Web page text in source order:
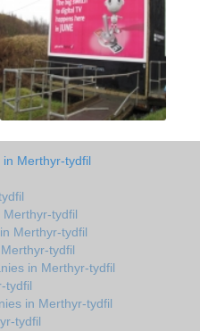
Merthyr-tydfil
Merthyr-tydfil
Merthyr-tydfil
tydfil
in Merthyr-tydfil
tydfil
in Merthyr-tydfil
tydfil